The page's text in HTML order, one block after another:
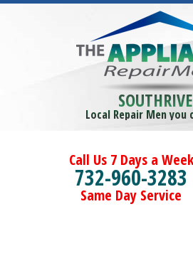
Local Repair Men you
Call Us 7 Days a Week
732-960-3283
Same Day Service